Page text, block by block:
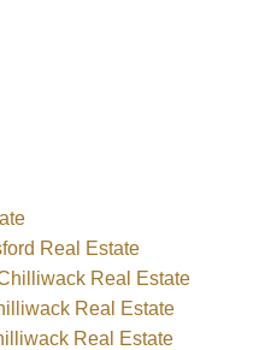
Real Estate
Real Estate
Real Estate
Real Estate